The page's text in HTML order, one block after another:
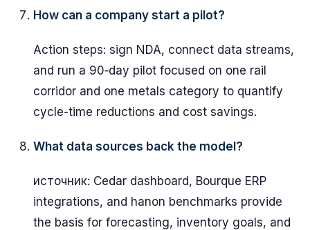
How can a company start a pilot?
Action steps: sign NDA, connect data streams,
and run a 90‑day pilot focused on one rail
corridor and one metals category to quantify
cycle-time reductions and cost savings.
What data sources back the model?
источник: Cedar dashboard, Bourque ERP
integrations, and hanon benchmarks provide
the basis for forecasting, inventory goals, and